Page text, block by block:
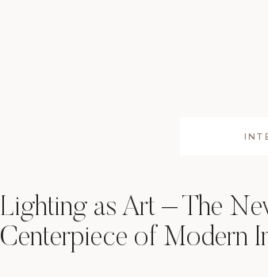
Lighting as Art – The
Centerpiece of Modern